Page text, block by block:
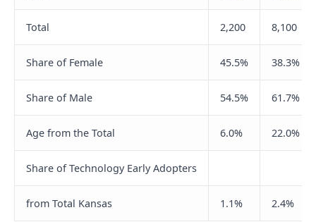
Total 2,200 8,100
Share of Female 45.5% 38.3%
Share of Male 54.5% 61.7%
Age from the Total 6.0% 22.0%
Share of Technology Early Adopters
from Total Kansas 1.1% 2.4%